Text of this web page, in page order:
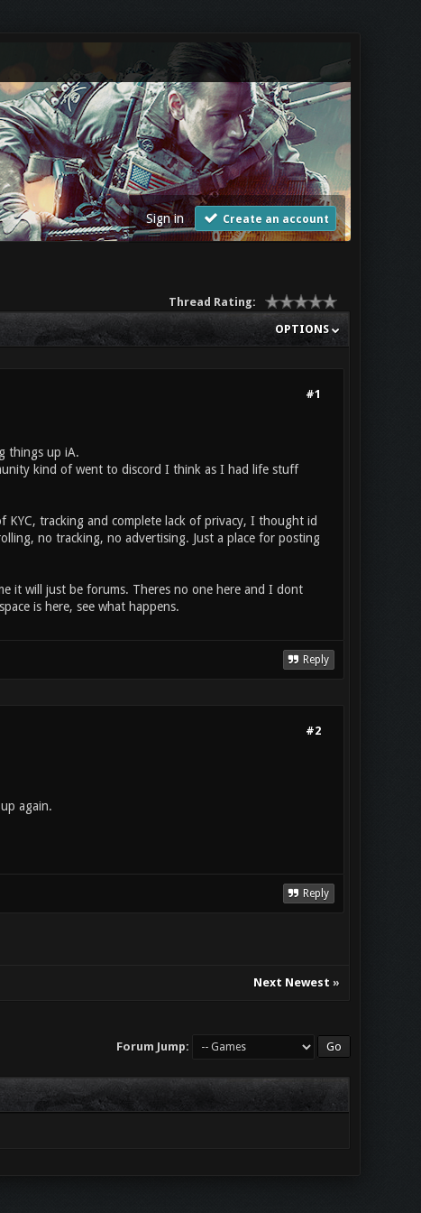
Sign in Create an account
Thread Rating:
OPTIONS
#1
things up iA.
kind of went to discord I think as I had life stuff
tracking and complete lack of privacy, I thought id
no tracking, no advertising. Just a place for posting
it will just be forums. Theres no one here and I dont
is here, see what happens.
Reply
#2
again.
Reply
Next Newest »
Forum Jump: